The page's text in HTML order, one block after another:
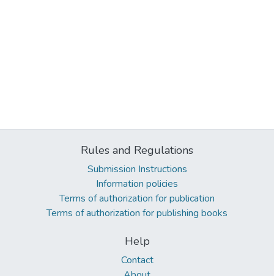
Rules and Regulations
Submission Instructions
Information policies
Terms of authorization for publication
Terms of authorization for publishing books
Help
Contact